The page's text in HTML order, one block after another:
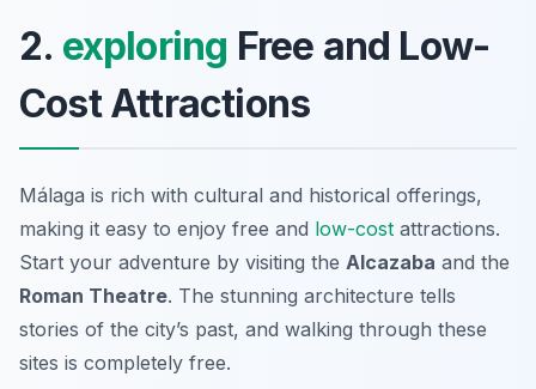
2. exploring Free and Low-
Cost Attractions
Málaga is rich with cultural and historical offerings,
making it easy to enjoy free and low-cost attractions.
Start your adventure by visiting the Alcazaba and the
Roman Theatre. The stunning architecture tells
stories of the city’s past, and walking through these
sites is completely free.